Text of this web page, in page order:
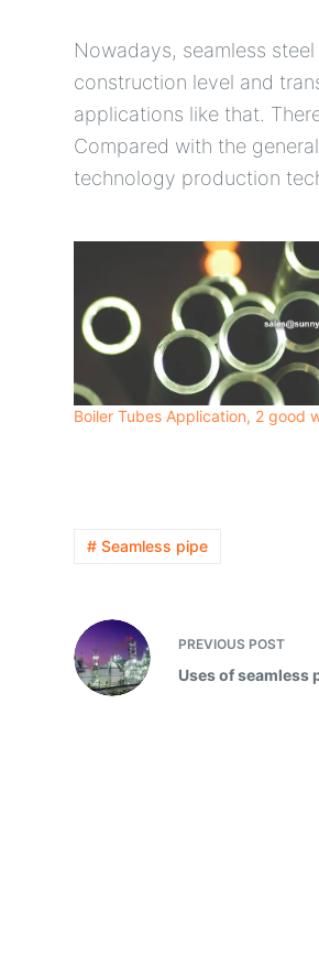
Nowadays, seamless
construction level and
applications like that.
Compared with the
technology production
Boiler Tubes Application, 2 good
# Seamless pipe
PREVIOUS POST
Uses of seamless